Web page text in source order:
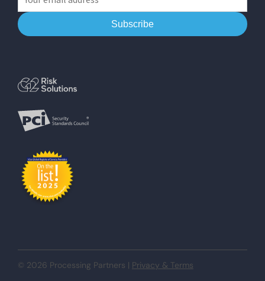
© 2026 Processing Partners | Privacy & Terms